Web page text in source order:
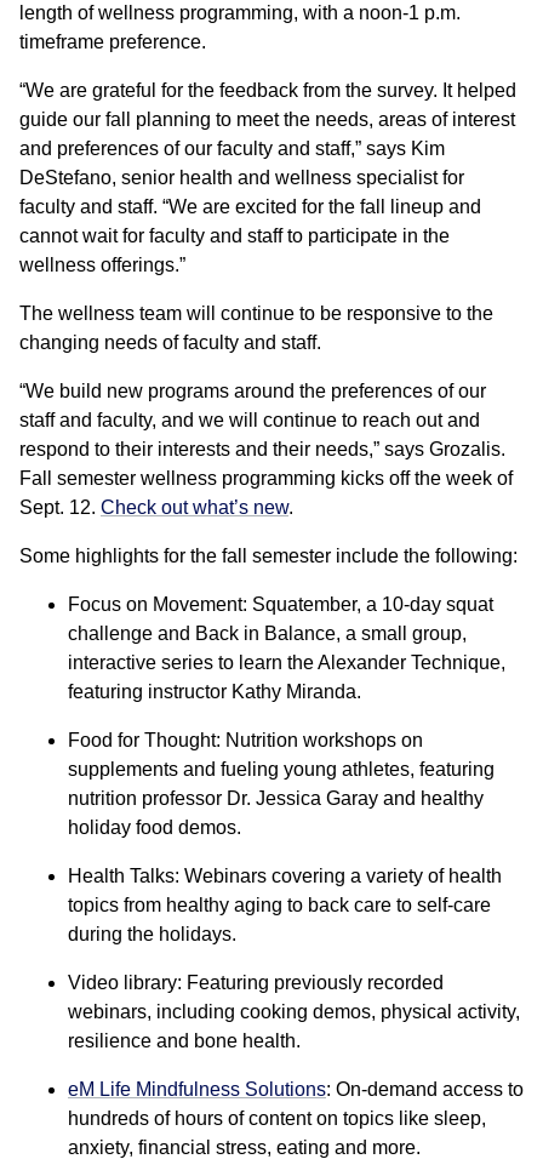
length of wellness programming, with a noon-1 p.m.
timeframe preference.
“We are grateful for the feedback from the survey. It helped
guide our fall planning to meet the needs, areas of interest
and preferences of our faculty and staff,” says Kim
DeStefano, senior health and wellness specialist for
faculty and staff. “We are excited for the fall lineup and
cannot wait for faculty and staff to participate in the
wellness offerings.”
The wellness team will continue to be responsive to the
changing needs of faculty and staff.
“We build new programs around the preferences of our
staff and faculty, and we will continue to reach out and
respond to their interests and their needs,” says Grozalis.
Fall semester wellness programming kicks off the week of
Sept. 12. Check out what’s new.
Some highlights for the fall semester include the following:
Focus on Movement: Squatember, a 10-day squat
challenge and Back in Balance, a small group,
interactive series to learn the Alexander Technique,
featuring instructor Kathy Miranda.
Food for Thought: Nutrition workshops on
supplements and fueling young athletes, featuring
nutrition professor Dr. Jessica Garay and healthy
holiday food demos.
Health Talks: Webinars covering a variety of health
topics from healthy aging to back care to self-care
during the holidays.
Video library: Featuring previously recorded
webinars, including cooking demos, physical activity,
resilience and bone health.
eM Life Mindfulness Solutions: On-demand access to
hundreds of hours of content on topics like sleep,
anxiety, financial stress, eating and more.